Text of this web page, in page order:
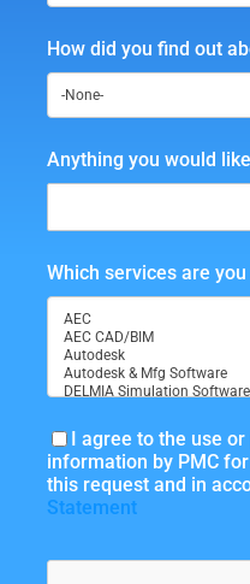
How did you find out
Anything you would
Which services are
I agree to the use
information by PMC
this request and in
Statement